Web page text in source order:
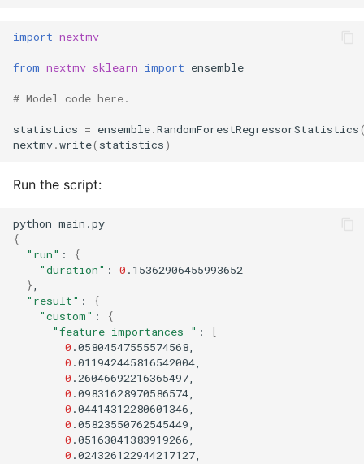
import nextmv
from nextmv_sklearn import ensemble
# Model code here.
statistics = ensemble.RandomForestRegressorStatistics
nextmv.write( statistics)
Run the script:
python
{
"run" :
{
"duration" : 0
}
"result" :
{
"custom" :
{
"feature_importances_" :
[
0
0
0
0
0
0
0
0